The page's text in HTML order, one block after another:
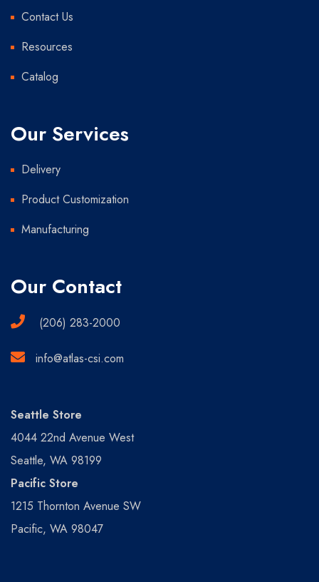
Contact Us
Resources
Catalog
Our Services
Delivery
Product Customization
Manufacturing
Our Contact
(206) 283-2000
info@atlas-csi.com
Seattle Store
4044 22nd Avenue West
Seattle, WA 98199
Pacific Store
1215 Thornton Avenue SW
Pacific, WA 98047